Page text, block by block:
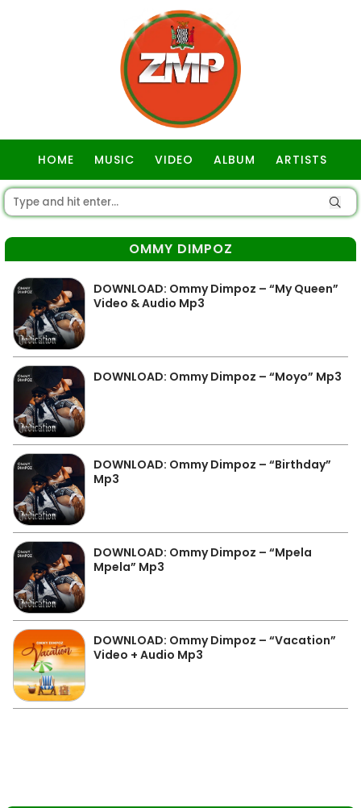
HOME MUSIC VIDEO ALBUM ARTISTS
OMMY DIMPOZ
DOWNLOAD: Ommy Dimpoz – “My Queen”
Video & Audio Mp3
DOWNLOAD: Ommy Dimpoz – “Moyo” Mp3
DOWNLOAD: Ommy Dimpoz – “Birthday”
Mp3
DOWNLOAD: Ommy Dimpoz – “Mpela
Mpela” Mp3
DOWNLOAD: Ommy Dimpoz – “Vacation”
Video + Audio Mp3